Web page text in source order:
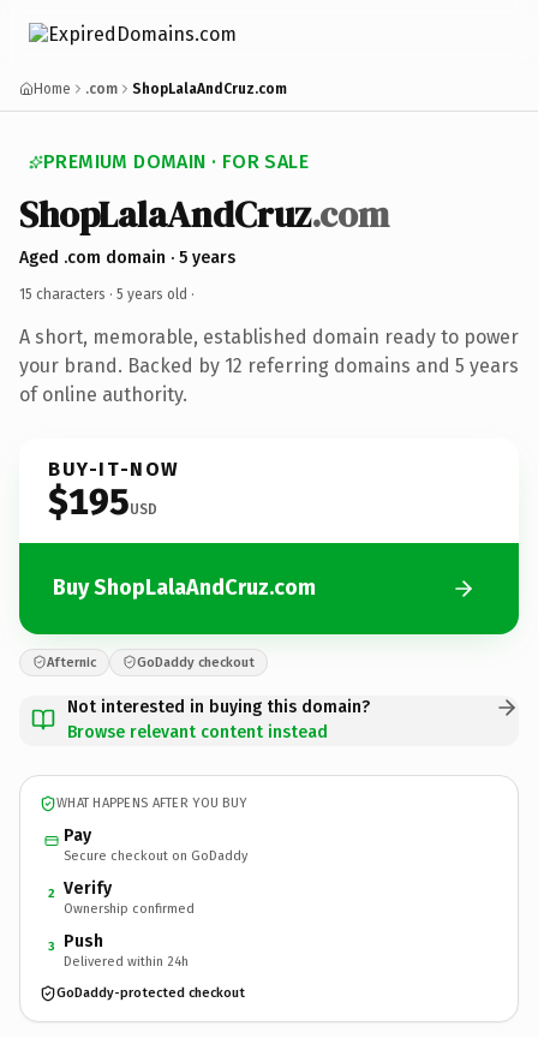
Home .com ShopLalaAndCruz.com
PREMIUM DOMAIN · FOR SALE
ShopLalaAndCruz.com
Aged .com domain · 5 years
15 characters · 5 years old ·
A short, memorable, established domain ready to power
your brand. Backed by 12 referring domains and 5 years
of online authority.
BUY-IT-NOW
$195USD
Buy ShopLalaAndCruz.com
Afternic GoDaddy checkout
Not interested in buying this domain?
Browse relevant content instead
WHAT HAPPENS AFTER YOU BUY
Pay
Secure checkout on GoDaddy
2 Verify
Ownership confirmed
3 Push
Delivered within 24h
GoDaddy-protected checkout